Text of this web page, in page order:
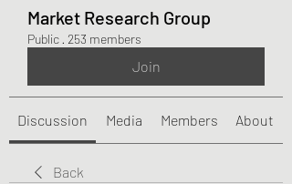
Market Research Group
Public · 253 members
Join
Discussion Media Members About
Back